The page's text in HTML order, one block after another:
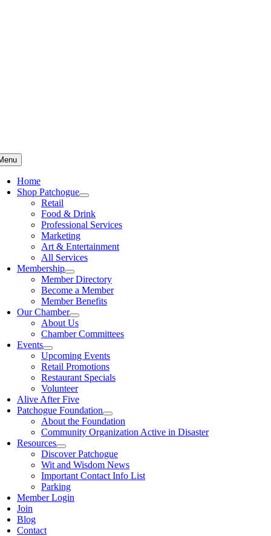
Home
Shop Patchogue
Retail
Food & Drink
Professional Services
Marketing
Art & Entertainment
All Services
Membership
Member Directory
Become a Member
Member Benefits
Our Chamber
About Us
Chamber Committees
Events
Upcoming Events
Retail Promotions
Restaurant Specials
Volunteer
Alive After Five
Patchogue Foundation
About the Foundation
Community Organization Active in Disaster
Resources
Discover Patchogue
Wit and Wisdom News
Important Contact Info List
Parking
Member Login
Join
Blog
Contact